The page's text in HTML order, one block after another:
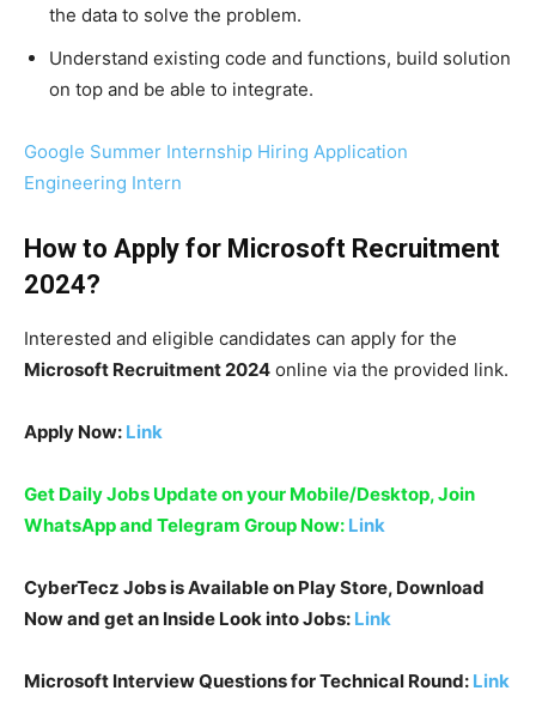
the data to solve the problem.
Understand existing code and functions, build solution
on top and be able to integrate.
Google Summer Internship Hiring Application
Engineering Intern
How to Apply for Microsoft Recruitment
2024?
Interested and eligible candidates can apply for the
Microsoft Recruitment 2024 online via the provided link.
Apply Now: Link
Get Daily Jobs Update on your Mobile/Desktop, Join
WhatsApp and Telegram Group Now: Link
CyberTecz Jobs is Available on Play Store, Download
Now and get an Inside Look into Jobs: Link
Microsoft Interview Questions for Technical Round: Link